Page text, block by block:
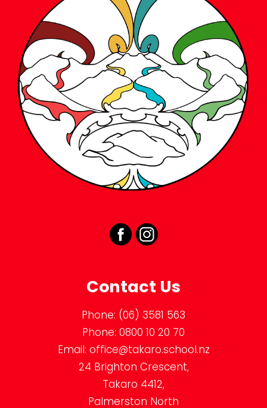
Contact Us
Phone: (06) 3581 563
Phone: 0800 10 20 70
Email: office@takaro.school.nz
24 Brighton Crescent,
Takaro 4412,
Palmerston North